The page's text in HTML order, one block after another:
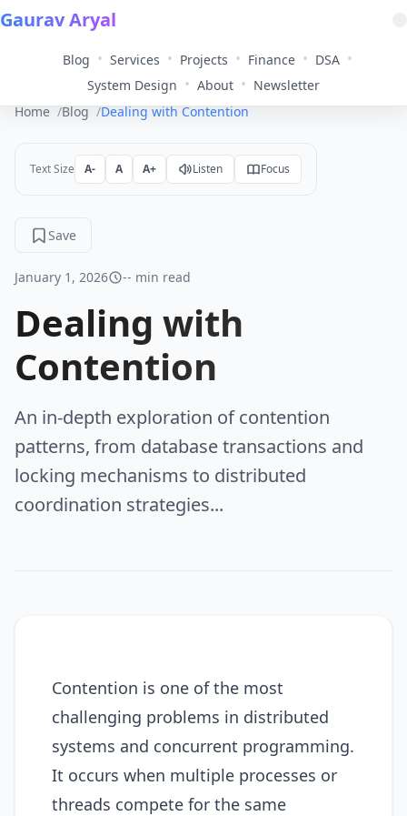
Gaurav Aryal
Blog • Services • Projects • Finance • DSA •
System Design • About • Newsletter
Home
Blog Dealing with Contention
Text Size A- A A+ Listen Focus
Save
January 1, 2026 -- min read
Dealing with
Contention
An in-depth exploration of contention
patterns, from database transactions and
locking mechanisms to distributed
coordination strategies...
Contention is one of the most
challenging problems in distributed
systems and concurrent programming.
It occurs when multiple processes or
threads compete for the same